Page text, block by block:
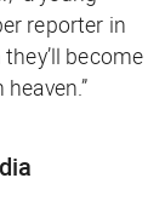
reporter in
become